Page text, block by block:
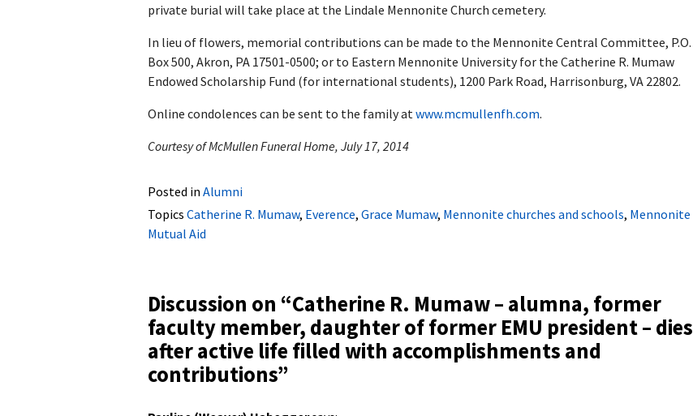
private burial will take place at the Lindale Mennonite Church cemetery.
In lieu of flowers, memorial contributions can be made to the Mennonite Central Committee, P.O.
Box 500, Akron, PA 17501-0500; or to Eastern Mennonite University for the Catherine R. Mumaw
Endowed Scholarship Fund (for international students), 1200 Park Road, Harrisonburg, VA 22802.
Online condolences can be sent to the family at www.mcmullenfh.com.
Courtesy of McMullen Funeral Home, July 17, 2014
Posted in Alumni
Topics Catherine R. Mumaw, Everence, Grace Mumaw, Mennonite churches and schools, Mennonite
Mutual Aid
Discussion on “Catherine R. Mumaw – alumna, former
faculty member, daughter of former EMU president – dies
after active life filled with accomplishments and
contributions”